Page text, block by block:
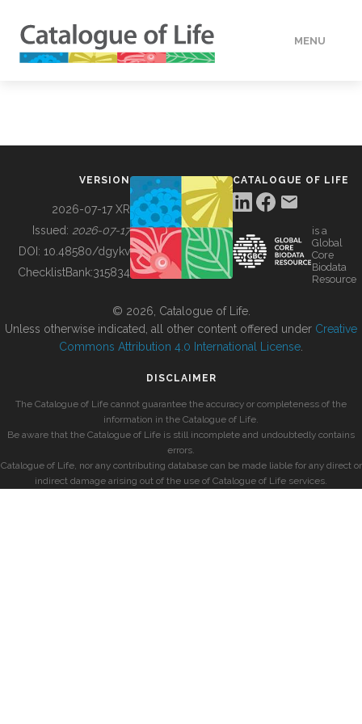
MENU
BUILDING COL
VERSION
2026-07-17 XR
Issued: 2026-07-17
DOI: 10.48580/dgykv
ChecklistBank:315834
CATALOGUE OF LIFE
is a
Global
Core
Biodata
Resource
© 2026, Catalogue of Life.
Unless otherwise indicated, all other content offered under Creative
Commons Attribution 4.0 International License
DISCLAIMER
The Catalogue of Life cannot guarantee the accuracy or completeness of the
information in the Catalogue of Life.
Be aware that the Catalogue of Life is still incomplete and undoubtedly contains
errors.
Catalogue of Life, nor any contributing database can be made liable for any direct or
indirect damage arising out of the use of Catalogue of Life services.